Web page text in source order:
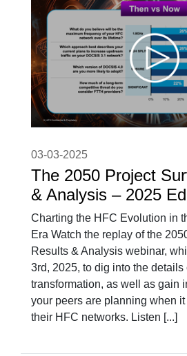
03-03-2025
The 2050 Project
& Analysis – 2025
Charting the HFC Evolution in
Era Watch the replay of the
Results & Analysis webinar,
3rd, 2025, to dig into the details
transformation, as well as gain
your peers are planning when
their HFC networks. Listen [...]